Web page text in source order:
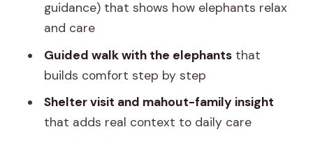
Price and value for a four-hour private
elephant day
What to bring (and what to skip) so the
day stays smooth
My honest take: the best way to enjoy
Elejungle
guidance) that shows how elephants relax
and care
Guided walk with the elephantsthat
builds comfort step by step
Shelter visit and mahout-family insight
that adds real context to daily care